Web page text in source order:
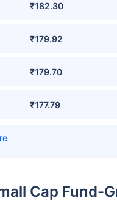
₹182.30
₹179.92
₹179.70
₹177.79
Cap Fund-